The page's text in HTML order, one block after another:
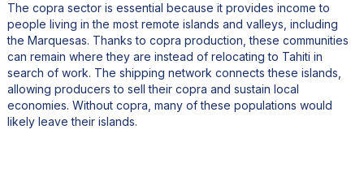
The copra sector is essential because it provides income to
people living in the most remote islands and valleys, including
the Marquesas. Thanks to copra production, these communities
can remain where they are instead of relocating to Tahiti in
search of work. The shipping network connects these islands,
allowing producers to sell their copra and sustain local
economies. Without copra, many of these populations would
likely leave their islands.